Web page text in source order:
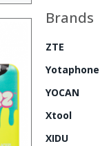
Brands
ZTE
Yotaphone
YOCAN
Xtool
XIDU